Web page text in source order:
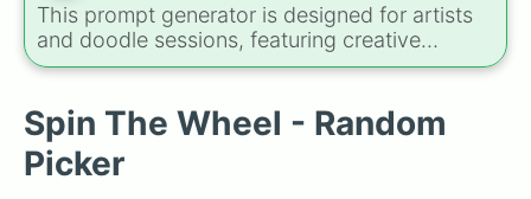
This prompt generator is designed for artists
and doodle sessions, featuring creative
themes like Ocean, Spooky, Chaos, Candy,
Spin The Wheel - Random
Picker